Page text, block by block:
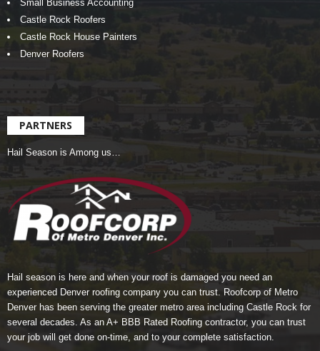
Small Business Accounting
Castle Rock Roofers
Castle Rock House Painters
Denver Roofers
PARTNERS
Hail Season is Among us…
Hail season is here and when your roof is damaged you need an
experienced Denver roofing company you can trust. Roofcorp of Metro
Denver has been serving the greater metro area including Castle Rock for
several decades. As an A+ BBB Rated Roofing contractor, you can trust
your job will get done on-time, and to your complete satisfaction.